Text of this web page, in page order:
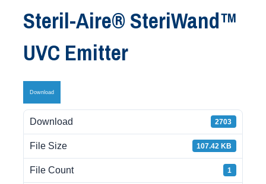
Steril-Aire® SteriWand™
UVC Emitter
Download
Download 2703
File Size 107.42 KB
File Count 1